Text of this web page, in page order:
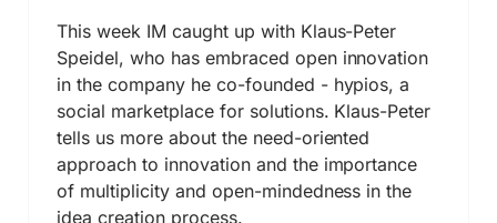
This week IM caught up with Klaus-Peter
Speidel, who has embraced open innovation
in the company he co-founded - hypios, a
social marketplace for solutions. Klaus-Peter
tells us more about the need-oriented
approach to innovation and the importance
of multiplicity and open-mindedness in the
idea creation process.